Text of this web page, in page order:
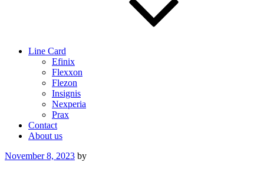
Line Card
Efinix
Flexxon
Flezon
Insignis
Nexperia
Prax
Contact
About us
Posted
November 8, 2023 by